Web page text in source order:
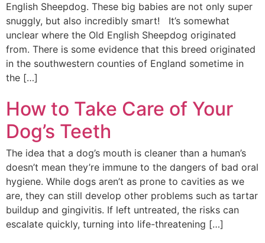
English Sheepdog. These big babies are not only super
snuggly, but also incredibly smart! It’s somewhat
unclear where the Old English Sheepdog originated
from. There is some evidence that this breed originated
in the southwestern counties of England sometime in
the […]
How to Take Care of Your
Dog’s Teeth
The idea that a dog’s mouth is cleaner than a human’s
doesn’t mean they’re immune to the dangers of bad oral
hygiene. While dogs aren’t as prone to cavities as we
are, they can still develop other problems such as tartar
buildup and gingivitis. If left untreated, the risks can
escalate quickly, turning into life-threatening […]